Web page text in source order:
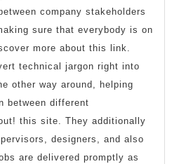
company stakeholders
sure that everybody is on
more about this link.
technical jargon right into
other way around, helping
between different
this site. They additionally
designers, and also
are delivered promptly as